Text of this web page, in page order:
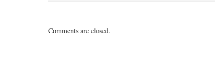
Comments are closed.